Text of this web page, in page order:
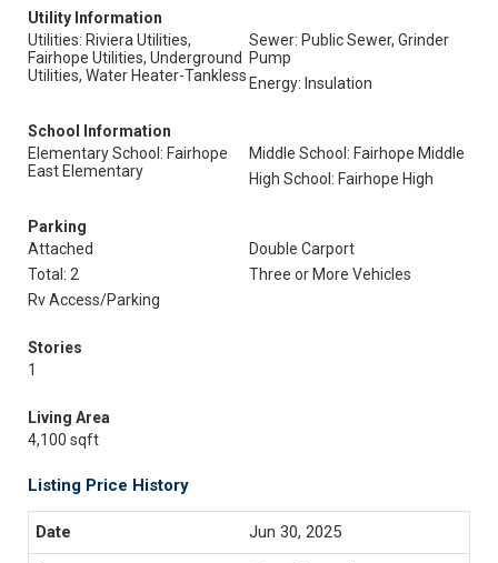
Utility Information
Utilities: Riviera Utilities,
Fairhope Utilities, Underground
Utilities, Water Heater-Tankless
Sewer: Public Sewer, Grinder
Pump
Energy: Insulation
School Information
Elementary School: Fairhope
East Elementary
Middle School: Fairhope Middle
High School: Fairhope High
Parking
Attached
Double Carport
Total: 2
Three or More Vehicles
Rv Access/Parking
Stories
1
Living Area
4,100 sqft
Listing Price History
Jun 30, 2025